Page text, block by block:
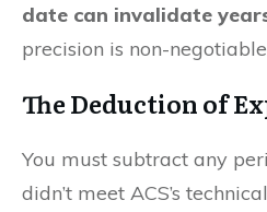
date can invalidate
precision is non-
The Deduction of
You must subtract any
didn’t meet ACS’s